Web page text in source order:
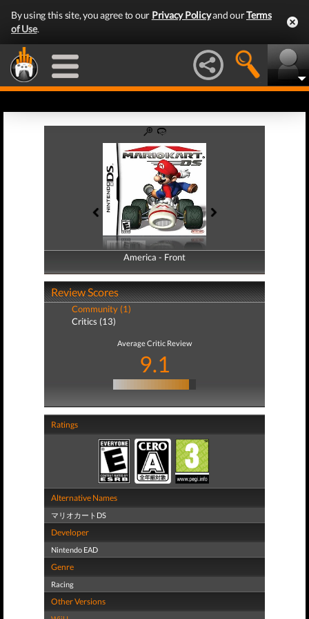
By using this site, you agree to our Privacy Policyand ourTerms
of Use.
America - Front
America - Back
Review Scores
Community (1)
Critics (13)
Average Critic Review
9.1
Ratings
Alternative Names
マリオカートDS
Developer
Nintendo EAD
Genre
Racing
Other Versions